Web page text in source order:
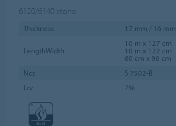
6120/6140 stone
Thickness 17 mm / 16 mm
LengthWidth
10 m x 127 cm
10 m x 122 cm
60 cm x 90 cm
Ncs
S 7502-B
Lrv
7%